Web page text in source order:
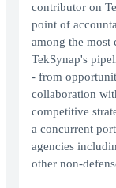
contributor on
point of
among the most
TekSynap's
- from
collaboration
competitive
a concurrent
agencies
other non-